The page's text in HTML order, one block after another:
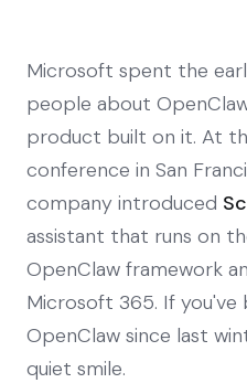
Microsoft spent the
people about
product built on it. At
conference in San
company introduced
assistant that runs on
OpenClaw framework
Microsoft 365. If
OpenClaw since last
quiet smile.